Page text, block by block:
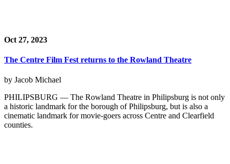
Oct 27, 2023
The Centre Film Fest returns to the Rowland Theatre
by Jacob Michael
PHILIPSBURG — The Rowland Theatre in Philipsburg is not only
a historic landmark for the borough of Philipsburg, but is also a
cinematic landmark for movie-goers across Centre and Clearfield
counties.